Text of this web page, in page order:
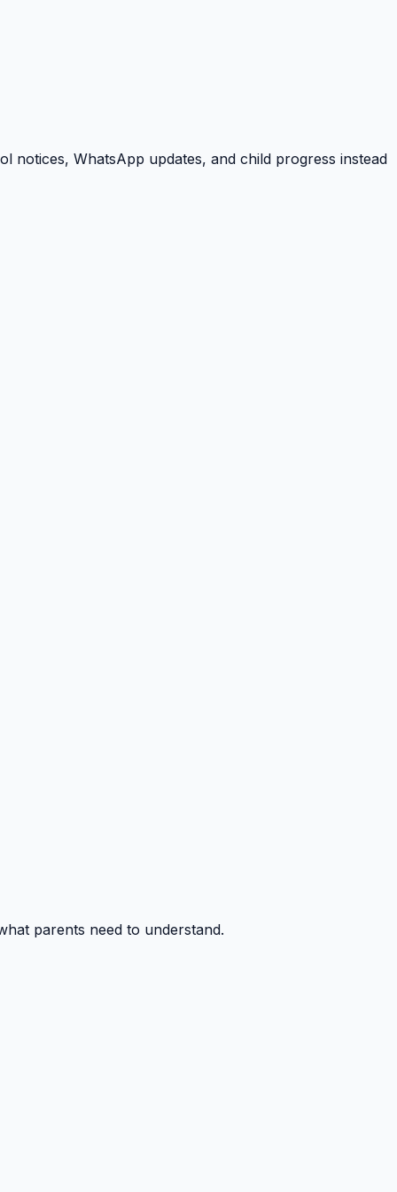
notices, WhatsApp updates, and child progress instead
parents need to understand.